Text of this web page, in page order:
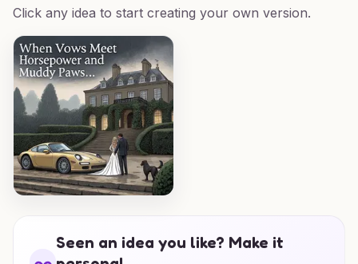
Click any idea to start creating your own version.
Seen an idea you like? Make it